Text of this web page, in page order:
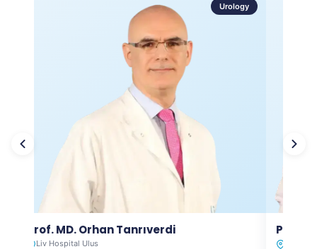
Urology
Prof. MD. Orhan Tanrıverdi
Liv Hospital Ulus
Prof.